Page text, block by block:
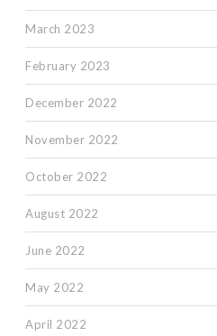
March 2023
February 2023
December 2022
November 2022
October 2022
August 2022
June 2022
May 2022
April 2022